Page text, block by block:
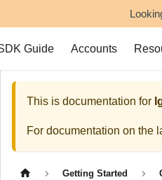
Guide Accounts
This is documentation for
For documentation on the
Getting Started